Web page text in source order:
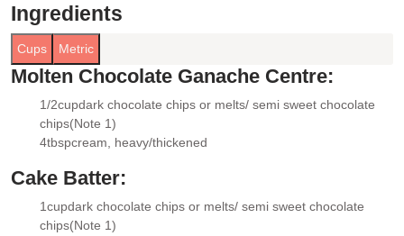
Ingredients
Cups Metric
Molten Chocolate Ganache Centre:
▢
1/2cupdark chocolate chips or melts/ semi sweet chocolate
chips(Note 1)
4tbspcream, heavy/thickened
Cake Batter:
▢
1cupdark chocolate chips or melts/ semi sweet chocolate
chips(Note 1)